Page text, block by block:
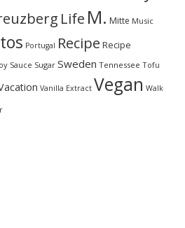
Life M. Mitte Music
Portugal Recipe Recipe
Sauce Sugar Sweden Tennessee Tofu
Vanilla Extract Vegan Walk